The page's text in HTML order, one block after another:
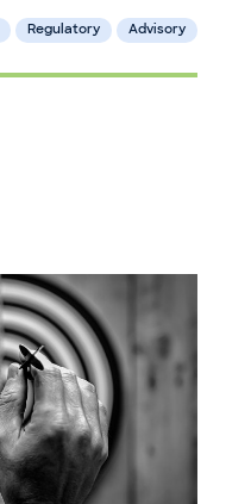
Regulatory Advisory